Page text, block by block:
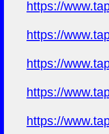
https://
https://
https://
https://
https://